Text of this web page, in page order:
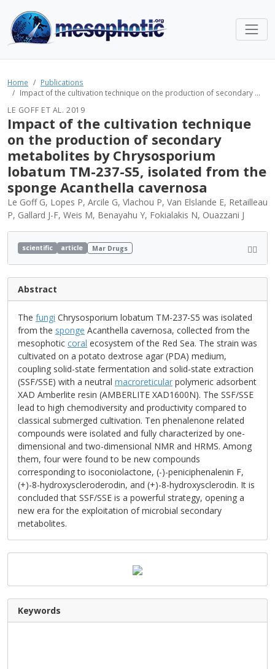
Home
Publications
Impact of the cultivation technique on the production of secondary ...
LE GOFF ET AL. 2019
Impact of the cultivation technique
on the production of secondary
metabolites by Chrysosporium
lobatum TM-237-S5, isolated from the
sponge Acanthella cavernosa
Le Goff G, Lopes P, Arcile G, Vlachou P, Van Elslande E, Retailleau
P, Gallard J-F, Weis M, Benayahu Y, Fokialakis N, Ouazzani J
scientific article Mar Drugs
Abstract
The fungi Chrysosporium lobatum TM-237-S5 was isolated
from the sponge Acanthella cavernosa, collected from the
mesophotic coral ecosystem of the Red Sea. The strain was
cultivated on a potato dextrose agar (PDA) medium,
coupling solid-state fermentation and solid-state extraction
(SSF/SSE) with a neutral macroreticular polymeric adsorbent
XAD Amberlite resin (AMBERLITE XAD1600N). The SSF/SSE
lead to high chemodiversity and productivity compared to
classical submerged cultivation. Ten phenalenone related
compounds were isolated and fully characterized by one-
dimensional and two-dimensional NMR and HRMS. Among
them, four were found to be new compounds
corresponding to isoconiolactone, (-)-peniciphenalenin F,
(+)-8-hydroxyscleroderodin, and (+)-8-hydroxysclerodin. It is
concluded that SSF/SSE is a powerful strategy, opening a
new era for the exploitation of microbial secondary
metabolites.
Keywords